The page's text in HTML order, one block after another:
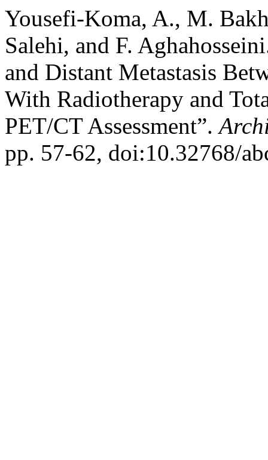
Yousefi-Koma, A., M.
Salehi, and F.
and Distant Metastasis
With Radiotherapy and
PET/CT Assessment”.
pp. 57-62, doi:10.32768/